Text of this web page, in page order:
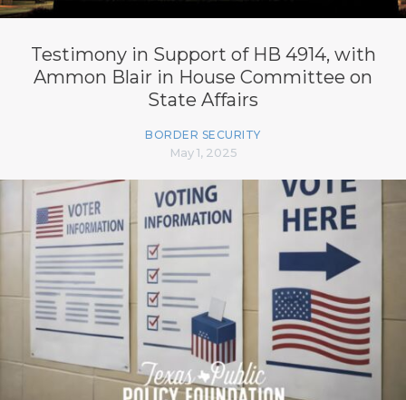
Testimony in Support of HB 4914, with
Ammon Blair in House Committee on
State Affairs
BORDER SECURITY
May 1, 2025